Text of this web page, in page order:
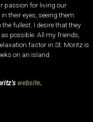
passion for living our
their eyes, seeing them
fullest. I desire that they
possible. All my friends,
factor in St. Moritz is
on an island.
website.